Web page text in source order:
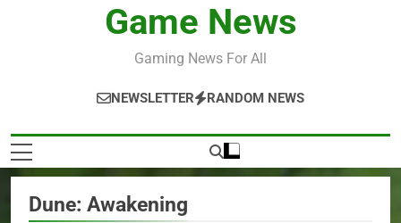
Game News
Gaming News For All
NEWSLETTER RANDOM NEWS
Dune: Awakening